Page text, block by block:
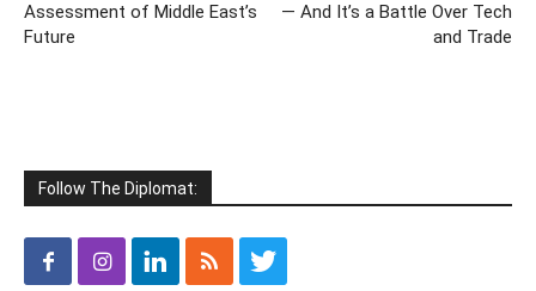
Assessment of Middle East’s
Future
— And It’s a Battle Over Tech
and Trade
Follow The Diplomat: